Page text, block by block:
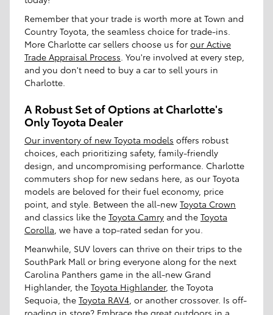
Remember that your trade is worth more at Town and
Country Toyota, the seamless choice for trade-ins.
More Charlotte car sellers choose us for our Active
Trade Appraisal Process . You're involved at every step,
and you don't need to buy a car to sell yours in
Charlotte.
A Robust Set of Options at Charlotte's
Only Toyota Dealer
Our inventory of new Toyota models offers robust
choices, each prioritizing safety, family-friendly
design, and uncompromising performance. Charlotte
commuters shop for new sedans here, as our Toyota
models are beloved for their fuel economy, price
point, and style. Between the all-new Toyota Crown
and classics like the Toyota Camry and the Toyota
Corolla, we have a top-rated sedan for you.
Meanwhile, SUV lovers can thrive on their trips to the
SouthPark Mall or bring everyone along for the next
Carolina Panthers game in the all-new Grand
Highlander, the Toyota Highlander, the Toyota
Sequoia, the Toyota RAV4, or another crossover. Is off-